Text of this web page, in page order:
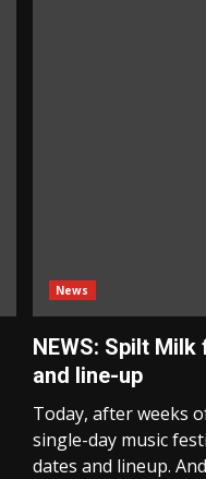
News
NEWS: Spilt
and line-up
Today, after weeks
single-day music
dates and lineup.